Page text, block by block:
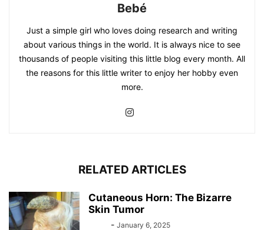
Bebé
Just a simple girl who loves doing research and writing
about various things in the world. It is always nice to see
thousands of people visiting this little blog every month. All
the reasons for this little writer to enjoy her hobby even
more.
RELATED ARTICLES
Cutaneous Horn: The Bizarre
Skin Tumor
- January 6, 2025